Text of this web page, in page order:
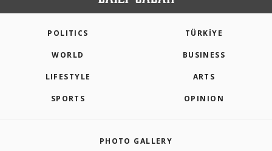
POLITICS TÜRKİYE
WORLD BUSINESS
LIFESTYLE ARTS
SPORTS OPINION
PHOTO GALLERY